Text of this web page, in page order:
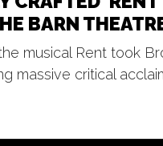
BARN
musical Rent took
massive critical